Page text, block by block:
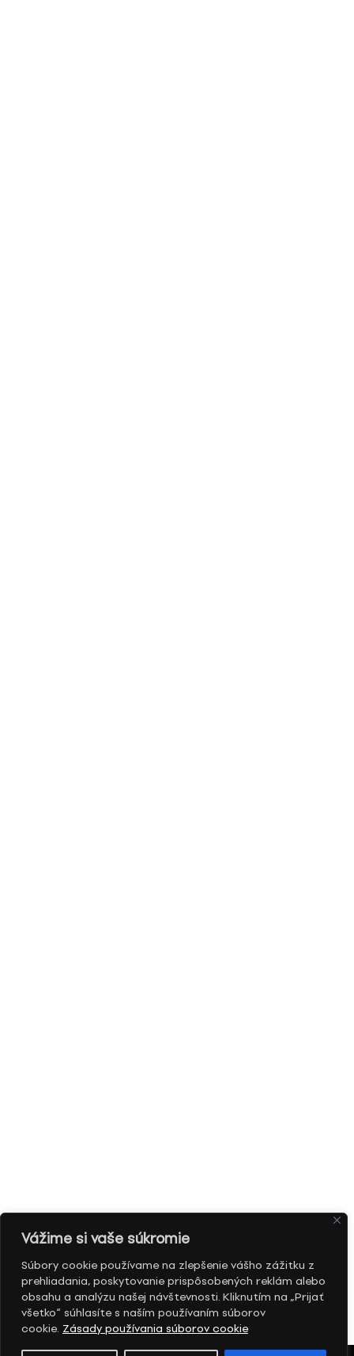
Vážime si vaše súkromie
Súbory cookie používame na zlepšenie vášho zážitku z
prehliadania, poskytovanie prispôsobených reklám alebo
obsahu a analýzu našej návštevnosti. Kliknutím na „Prijať
všetko“ súhlasíte s naším používaním súborov
cookie. Zásady používania súborov cookie